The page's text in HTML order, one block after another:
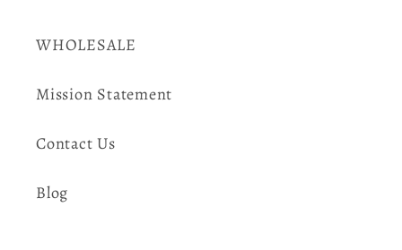
WHOLESALE
Mission Statement
Contact Us
Blog